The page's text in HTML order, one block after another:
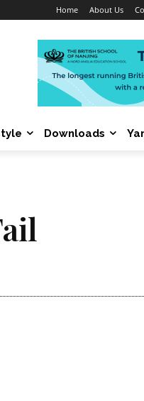
Home About Us
Downloads